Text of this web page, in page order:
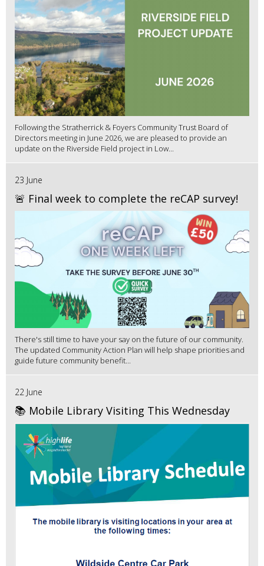
Following the Stratherrick & Foyers Community Trust Board of
Directors meeting in June 2026, we are pleased to provide an
update on the Riverside Field project in Low...
23 June
🚨 Final week to complete the reCAP survey!
There's still time to have your say on the future of our community.
The updated Community Action Plan will help shape priorities and
guide future community benefit...
22 June
📚 Mobile Library Visiting This Wednesday